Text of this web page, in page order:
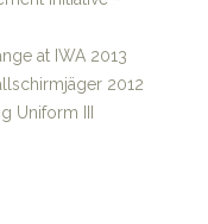
at IWA 2013
2012
Uniform III